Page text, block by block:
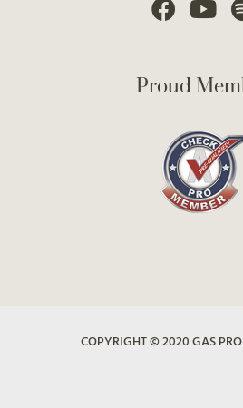
Proud
COPYRIGHT © 2020 GAS